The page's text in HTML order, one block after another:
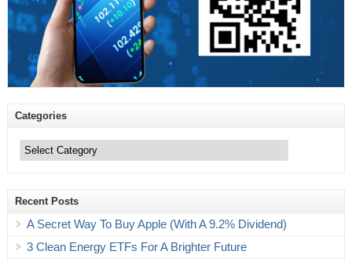
Categories
Recent Posts
A Secret Way To Buy Apple (With A 9.2% Dividend)
3 Clean Energy ETFs For A Brighter Future